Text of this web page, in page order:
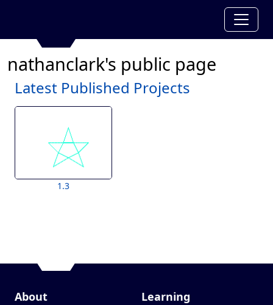
nathanclark's public page
Latest Published Projects
1.3
About Learning